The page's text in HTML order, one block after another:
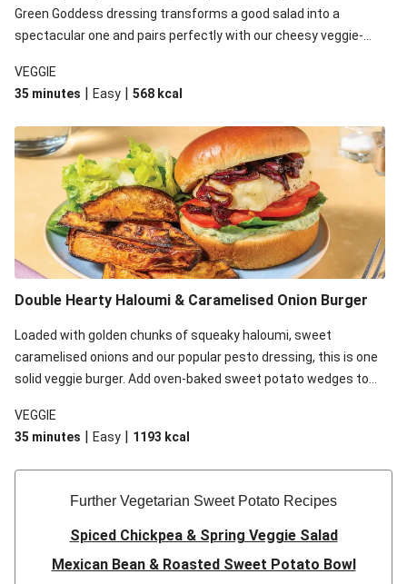
Green Goddess dressing transforms a good salad into a
spectacular one and pairs perfectly with our cheesy veggie-
artificial colours or flavours, you’ll never want another salad
dressing ever again! This recipe is under 650kcal per serving.
please be aware that the rest of the ingredients in this recipe
may contain gluten.
VEGGIE
35 minutes | Easy | 568 kcal
Double Hearty Haloumi & Caramelised Onion Burger
Loaded with golden chunks of squeaky haloumi, sweet
caramelised onions and our popular pesto dressing, this is one
solid veggie burger. Add oven-baked sweet potato wedges to
cravings!
VEGGIE
35 minutes | Easy | 1193 kcal
Further Vegetarian Sweet Potato Recipes
Spiced Chickpea & Spring Veggie Salad
Mexican Bean & Roasted Sweet Potato Bowl